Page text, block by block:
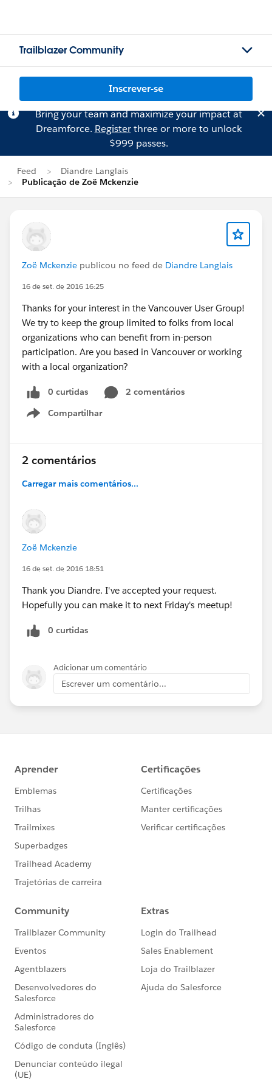
Trailblazer Community
Inscrever-se
Bring your team and maximize your impact at
Dreamforce. Registerthree or more to unlock
$999 passes.
Feed
Diandre Langlais
Publicação de Zoë Mckenzie
Zoë Mckenzie publicou no feed de Diandre Langlais
16 de set. de 2016 16:25
Thanks for your interest in the Vancouver User Group!
We try to keep the group limited to folks from local
organizations who can benefit from in-person
participation. Are you based in Vancouver or working
with a local organization?
0 curtidas
2 comentários
Compartilhar
Show menu
2 comentários
Carregar mais comentários...
Zoë Mckenzie
16 de set. de 2016 18:51
Thank you Diandre. I've accepted your request.
Hopefully you can make it to next Friday's meetup!
0 curtidas
Adicionar um comentário
Escrever um comentário...